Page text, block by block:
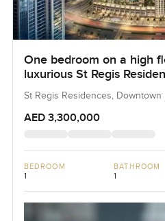
One bedroom on a high
luxurious St Regis
St Regis Residences, Downtown
AED 3,300,000
BEDROOM
1
BATHROOM
1